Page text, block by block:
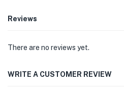
Reviews
There are no reviews yet.
WRITE A CUSTOMER REVIEW